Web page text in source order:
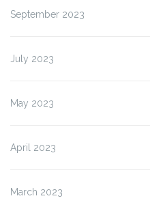
September 2023
July 2023
May 2023
April 2023
March 2023